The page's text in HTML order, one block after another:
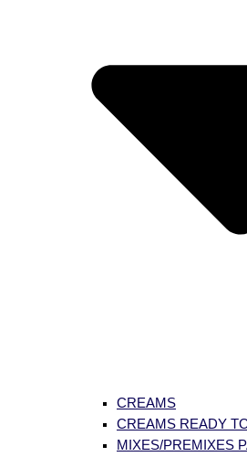
CREAMS
CREAMS READY
MIXES/PREMIXES